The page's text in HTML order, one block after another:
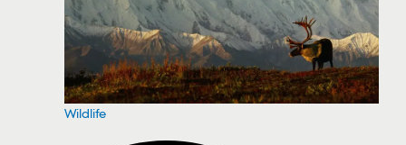
Wildlife